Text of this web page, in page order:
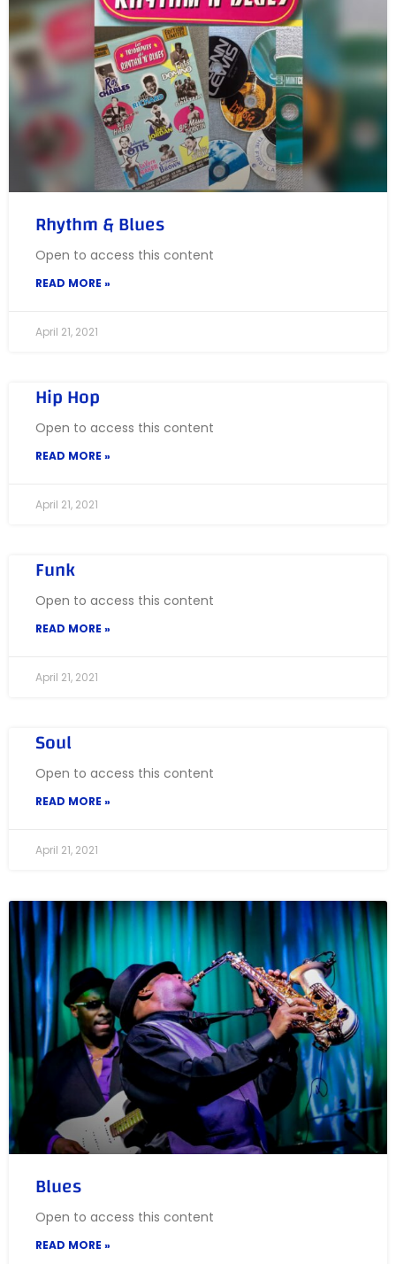
Rhythm & Blues
Open to access this content
READ MORE »
April 21, 2021
Hip Hop
Open to access this content
READ MORE »
April 21, 2021
Funk
Open to access this content
READ MORE »
April 21, 2021
Soul
Open to access this content
READ MORE »
April 21, 2021
Blues
Open to access this content
READ MORE »